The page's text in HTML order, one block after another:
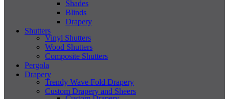
Shades
Blinds
Drapery
Shutters
Vinyl Shutters
Wood Shutters
Composite Shutters
Pergola
Drapery
Trendy Wave Fold Drapery
Custom Drapery and Sheers